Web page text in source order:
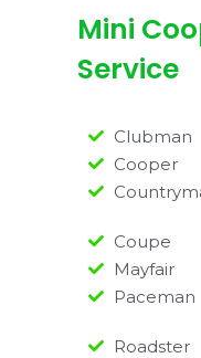
Mini
Service
Clubman
Cooper
Coupe
Mayfair
Paceman
Roadster